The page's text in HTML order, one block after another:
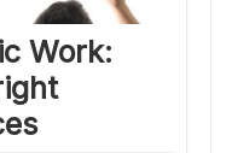
Work: